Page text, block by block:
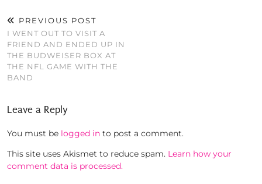
PREVIOUS POST
I WENT OUT TO VISIT A
FRIEND AND ENDED UP IN
THE BUDWEISER BOX AT
THE NFL GAME WITH THE
BAND
Leave a Reply
You must be logged in to post a comment.
This site uses Akismet to reduce spam. Learn how your
comment data is processed.